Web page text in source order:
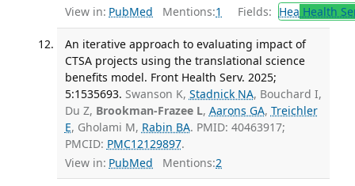
View in: PubMed Mentions:1 Fields: Hea Health
An iterative approach to evaluating impact of
CTSA projects using the translational science
benefits model. Front Health Serv. 2025;
5:1535693. Swanson K, Stadnick NA, Bouchard I,
Du Z, Brookman-Frazee L, Aarons GA, Treichler
E, Gholami M, Rabin BA. PMID: 40463917;
PMCID: PMC12129897.
View in: PubMed Mentions:2